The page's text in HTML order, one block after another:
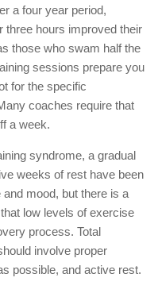
a four year period,
hours improved their
those who swam half the
sessions prepare you
for the specific
coaches require that
a week.
syndrome, a gradual
weeks of rest have been
mood, but there is a
low levels of exercise
process. Total
involve proper
possible, and active rest.